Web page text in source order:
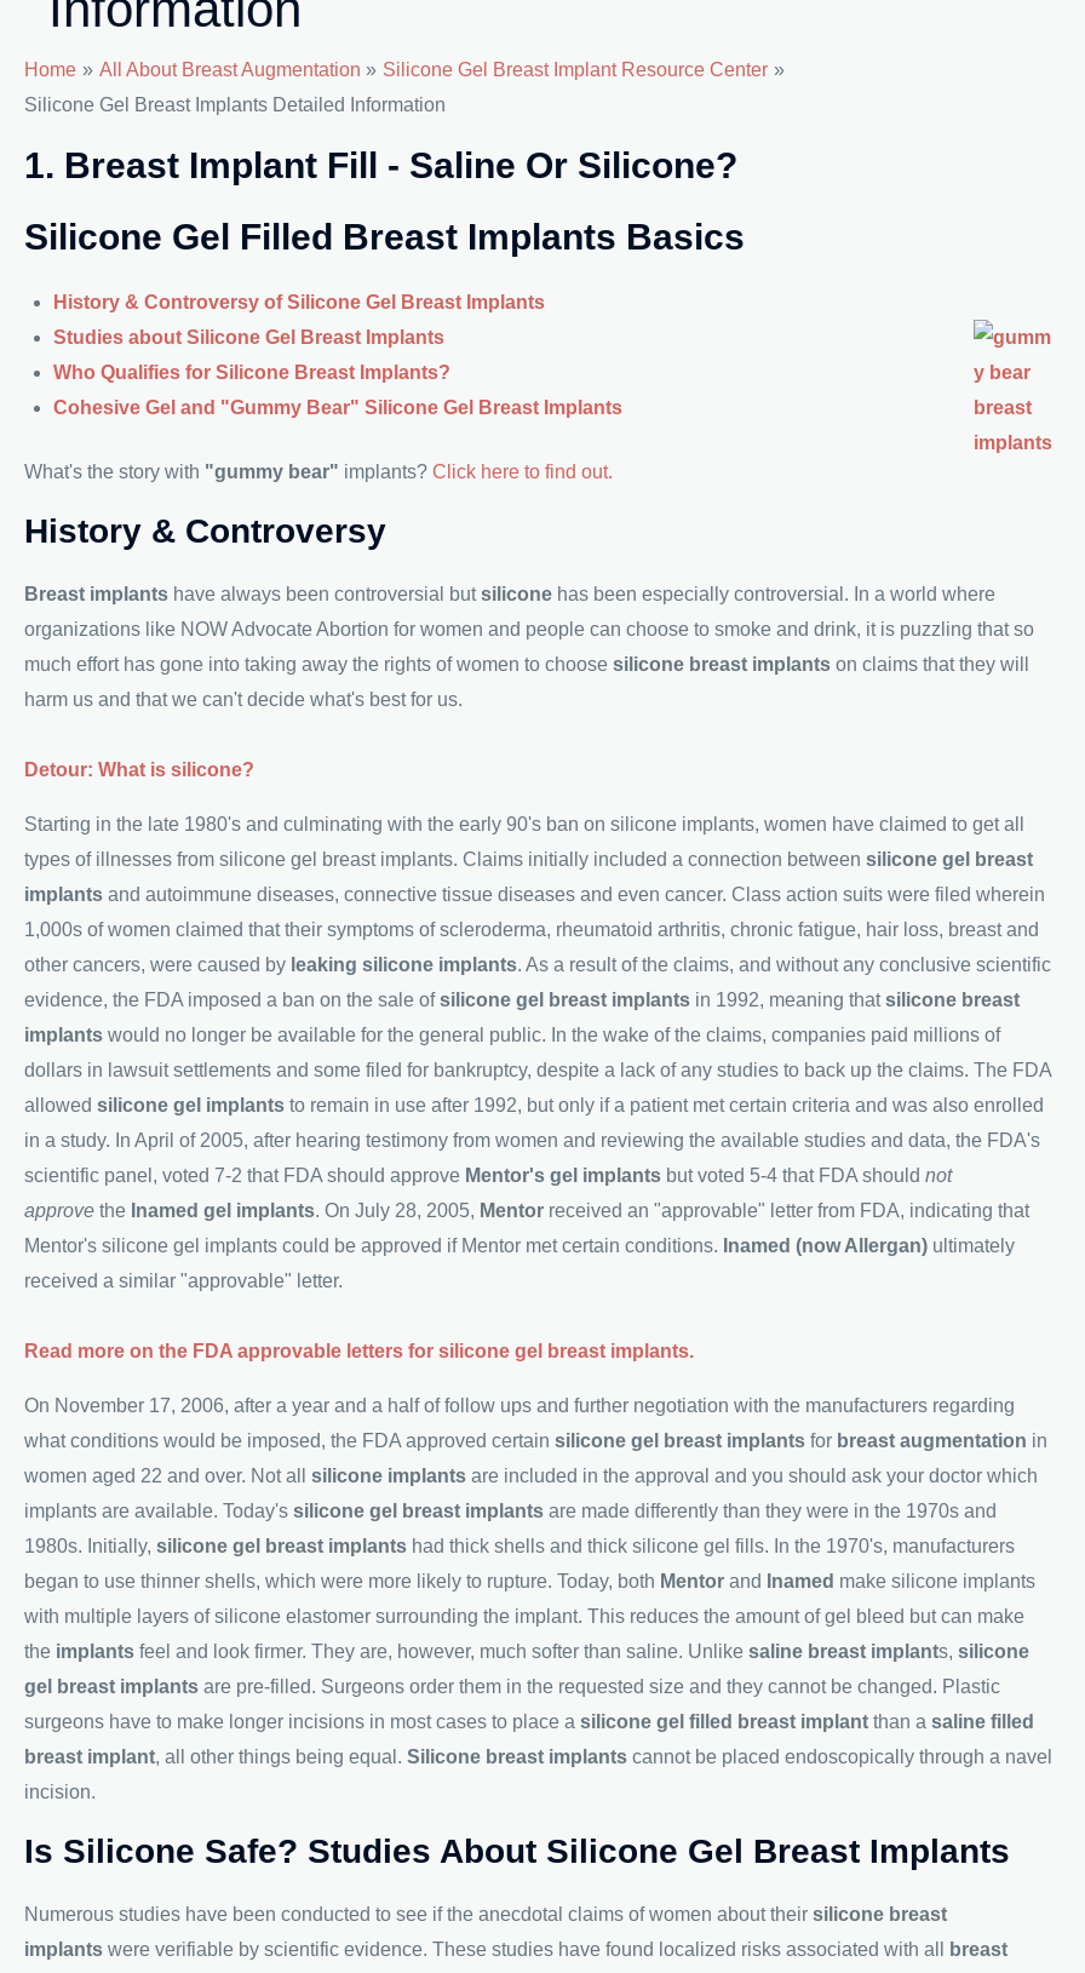
Home All About Breast Augmentation
Silicone Gel Breast Implant Resource Center
Silicone Gel Breast Implants Detailed Information
1. Breast Implant Fill - Saline Or Silicone?
Silicone Gel Filled Breast Implants Basics
History & Controversy of Silicone Gel Breast Implants
Studies about Silicone Gel Breast Implants
Who Qualifies for Silicone Breast Implants?
Cohesive Gel and "Gummy Bear" Silicone Gel Breast Implants
What's the story with "gummy bear" implants? Click here to find out.
History & Controversy
Breast implants have always been controversial butsilicone has been especially controversial. In a world where
organizations like NOW Advocate Abortion for women and people can choose to smoke and drink, it is puzzling that so
much effort has gone into taking away the rights of women to choose silicone breast implants on claims that they will
harm us and that we can't decide what's best for us.
Detour: What is silicone?
Starting in the late 1980's and culminating with the early 90's ban on silicone implants, women have claimed to get all
types of illnesses from silicone gel breast implants. Claims initially included a connection between silicone gel breast
implants and autoimmune diseases, connective tissue diseases and even cancer. Class action suits were filed wherein
1,000s of women claimed that their symptoms of scleroderma, rheumatoid arthritis, chronic fatigue, hair loss, breast and
other cancers, were caused by leaking silicone implants. As a result of the claims, and without any conclusive scientific
evidence, the FDA imposed a ban on the sale ofsilicone gel breast implants in 1992, meaning thatsilicone breast
implants would no longer be available for the general public. In the wake of the claims, companies paid millions of
dollars in lawsuit settlements and some filed for bankruptcy, despite a lack of any studies to back up the claims. The FDA
allowed silicone gel implants to remain in use after 1992, but only if a patient met certain criteria and was also enrolled
in a study. In April of 2005, after hearing testimony from women and reviewing the available studies and data, the FDA's
scientific panel, voted 7-2 that FDA should approve Mentor's gel implants but voted 5-4 that FDA should not
approve the Inamed gel implants. On July 28, 2005, Mentor received an "approvable" letter from FDA, indicating that
Mentor's silicone gel implants could be approved if Mentor met certain conditions. Inamed (now Allergan) ultimately
received a similar "approvable" letter.
Read more on the FDA approvable letters for silicone gel breast implants.
On November 17, 2006, after a year and a half of follow ups and further negotiation with the manufacturers regarding
what conditions would be imposed, the FDA approved certain silicone gel breast implants for breast augmentation in
women aged 22 and over. Not all silicone implants are included in the approval and you should ask your doctor which
implants are available. Today's silicone gel breast implants are made differently than they were in the 1970s and
1980s. Initially, silicone gel breast implants had thick shells and thick silicone gel fills. In the 1970's, manufacturers
began to use thinner shells, which were more likely to rupture. Today, both Mentor and Inamed make silicone implants
with multiple layers of silicone elastomer surrounding the implant. This reduces the amount of gel bleed but can make
the implants feel and look firmer. They are, however, much softer than saline. Unlike saline breast implants, silicone
gel breast implants are pre-filled. Surgeons order them in the requested size and they cannot be changed. Plastic
surgeons have to make longer incisions in most cases to place a silicone gel filled breast implant than a saline filled
breast implant, all other things being equal. Silicone breast implants cannot be placed endoscopically through a navel
incision.
Is Silicone Safe? Studies About Silicone Gel Breast Implants
Numerous studies have been conducted to see if the anecdotal claims of women about their silicone breast
implants were verifiable by scientific evidence. These studies have found localized risks associated with all
breast